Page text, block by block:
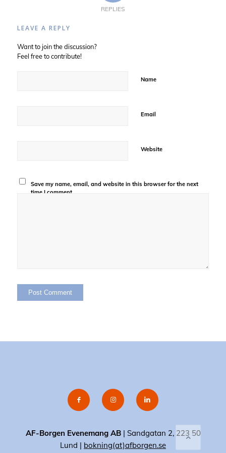
REPLIES
LEAVE A REPLY
Want to join the discussion?
Feel free to contribute!
Name
Email
Website
Save my name, email, and website in this browser for the next
time I comment.
AF-Borgen Evenemang AB| Sandgatan 2, 223 50
Lund | bokning(at)afborgen.se